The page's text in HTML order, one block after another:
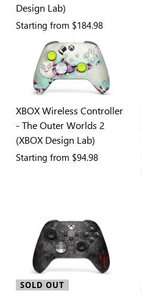
Design Lab)
Starting from $184.98
XBOX Wireless Controller
- The Outer Worlds 2
(XBOX Design Lab)
Starting from $94.98
SOLD OUT